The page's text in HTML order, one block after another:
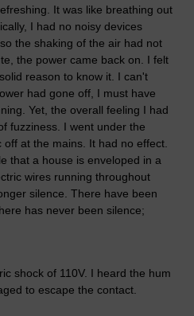
It was like breathing out
I had no noisy devices
the shaking of the air had not
the power came back on. I felt
reason to know it. I can't
had gone off, I must have
Yet, the overall feeling I had
fuzziness. I went under the
at the mains. It had no effect.
that a house is enveloped in a
wires running throughout
silence. There have been
has never been silence;
shock of 110V. I heard the hum
to escape the contact.